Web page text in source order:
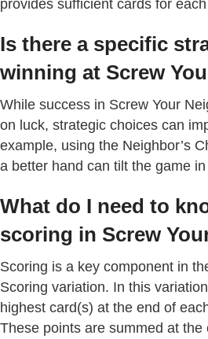
provides sufficient cards for
Is there a specific
winning at Screw
While success in Screw Your
on luck, strategic choices can
example, using the Neighbor’s
a better hand can tilt the game
What do I need to
scoring in Screw
Scoring is a key component in
Scoring variation. In this
highest card(s) at the end of
These points are summed at the